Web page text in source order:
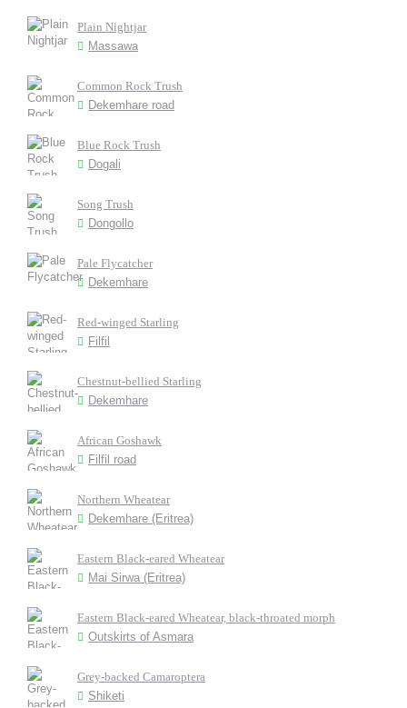
Plain Nightjar
Massawa
Common Rock Trush
Dekemhare road
Blue Rock Trush
Dogali
Song Trush
Dongollo
Pale Flycatcher
Dekemhare
Red-winged Starling
Filfil
Chestnut-bellied Starling
Dekemhare
African Goshawk
Filfil road
Northern Wheatear
Dekemhare (Eritrea)
Eastern Black-eared Wheatear
Mai Sirwa (Eritrea)
Eastern Black-eared Wheatear, black-throated morph
Outskirts of Asmara
Grey-backed Camaroptera
Shiketi